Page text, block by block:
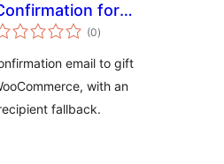
for
(0kabuuang
ratings
)
email to gift
with an
fallback.